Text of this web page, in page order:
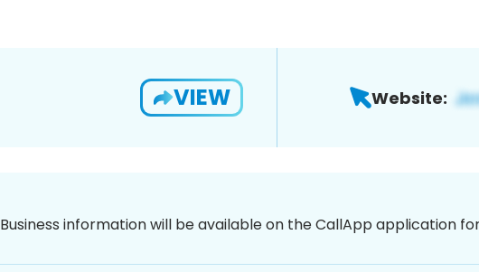
VIEW Website:
Business information will be available on the CallApp application